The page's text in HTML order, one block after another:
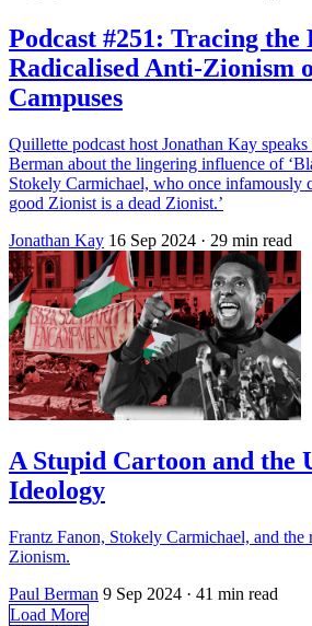
Podcast #251: Tracing the
Radicalised Anti-Zionism
Campuses
Quillette podcast host Jonathan Kay
Berman about the lingering influence of
Stokely Carmichael, who once infamously
good Zionist is a dead Zionist.’
Jonathan Kay 16 Sep 2024 · 29 min read
A Stupid Cartoon and the
Ideology
Frantz Fanon, Stokely Carmichael, and the
Zionism.
Paul Berman 9 Sep 2024 · 41 min read
Load More